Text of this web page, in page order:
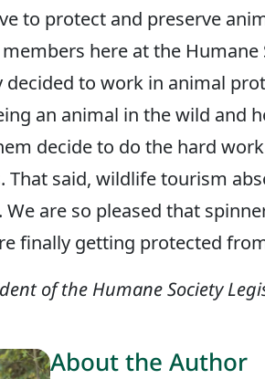
to protect and preserve
here at the Humane
to work in animal
an animal in the wild and
decide to do the hard
That said, wildlife tourism
are so pleased that
finally getting protected
of the Humane Society
About the Author